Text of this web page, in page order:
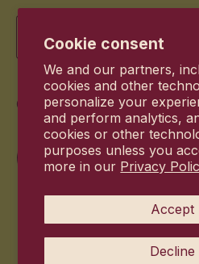
Cookie consent
We and our partners,
cookies and other
personalize your
and perform analytics,
cookies or other
purposes unless you
more in our Privacy
Accept
Decline
Email
Commitment